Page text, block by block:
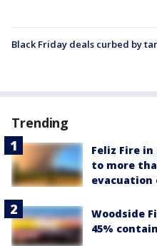
Black Friday deals curbed by
Trending
Feliz Fire
to more
evacuation
Woodside
45%